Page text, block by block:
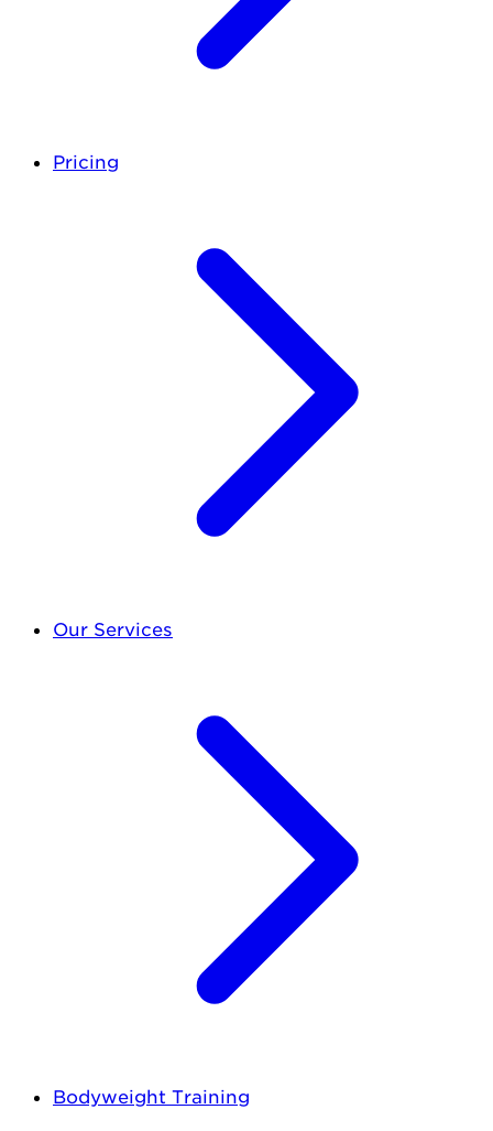
Pricing
Our Services
Bodyweight Training